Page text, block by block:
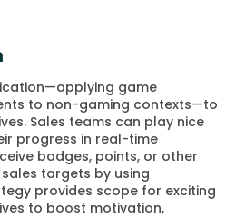
game
to non-gaming contexts—to
Sales teams can play nice
progress in real-time
badges, points, or other
targets by using
provides scope for exciting
to boost motivation,